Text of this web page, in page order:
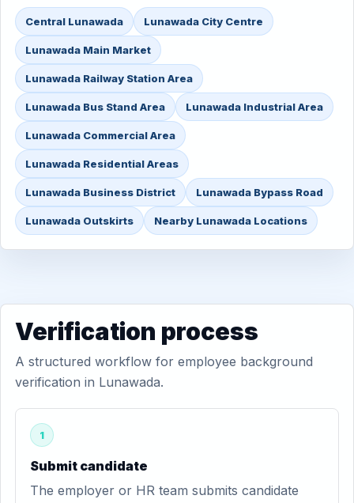
Central Lunawada Lunawada City Centre
Lunawada Main Market
Lunawada Railway Station Area
Lunawada Bus Stand Area Lunawada Industrial Area
Lunawada Commercial Area
Lunawada Residential Areas
Lunawada Business District Lunawada Bypass Road
Lunawada Outskirts Nearby Lunawada Locations
Verification process
A structured workflow for employee background
verification in Lunawada.
1
Submit candidate
The employer or HR team submits candidate